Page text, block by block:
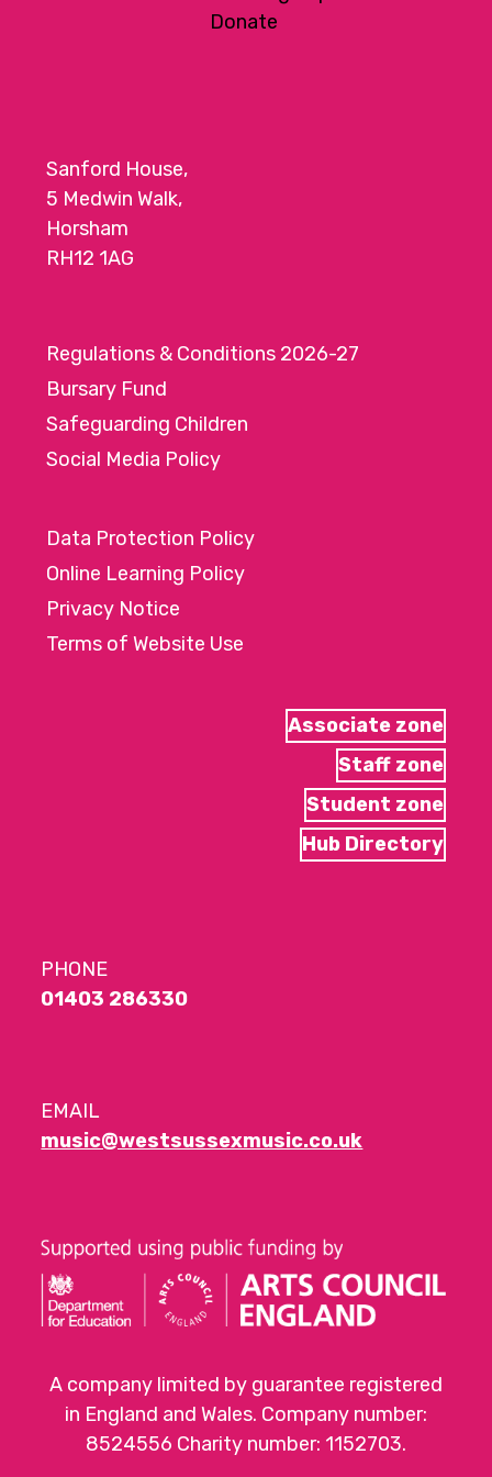
Donate
Sanford House,
5 Medwin Walk,
Horsham
RH12 1AG
Regulations & Conditions 2026-27
Bursary Fund
Safeguarding Children
Social Media Policy
Data Protection Policy
Online Learning Policy
Privacy Notice
Terms of Website Use
Associate zone
Staff zone
Student zone
Hub Directory
PHONE
01403 286330
EMAIL
music@westsussexmusic.co.uk
A company limited by guarantee registered
in England and Wales. Company number:
8524556 Charity number: 1152703.